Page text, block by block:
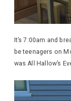
It’s 7:00am and
be teenagers on
was All Hallow’s